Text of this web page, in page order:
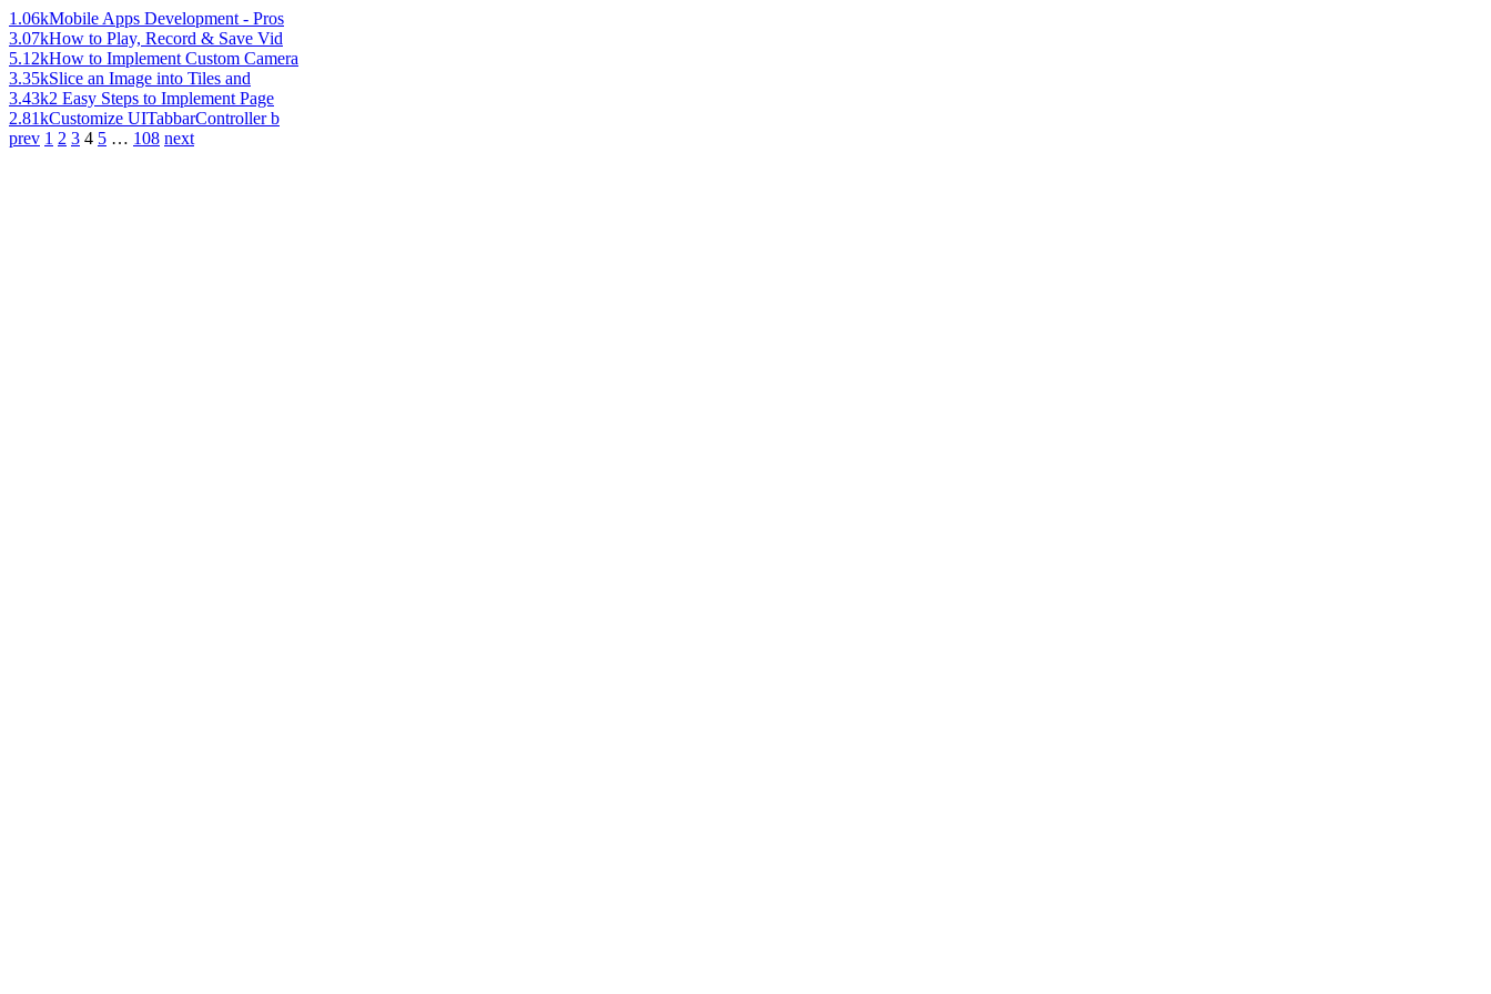
1.06kMobile Apps Development - Pros
3.07kHow to Play, Record & Save Vid
5.12kHow to Implement Custom Camera
3.35kSlice an Image into Tiles and
3.43k2 Easy Steps to Implement Page
2.81kCustomize UITabbarController b
prev 1 2 3 4 5 … 108 next